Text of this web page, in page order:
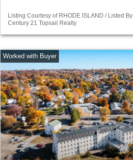
Listing Courtesy of RHODE ISLAND / Listed
Century 21 Topsail Realty